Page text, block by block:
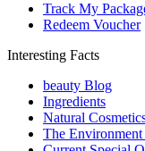
Track My
Redeem Voucher
Interesting Facts
beauty Blog
Ingredients
Natural
The Environment